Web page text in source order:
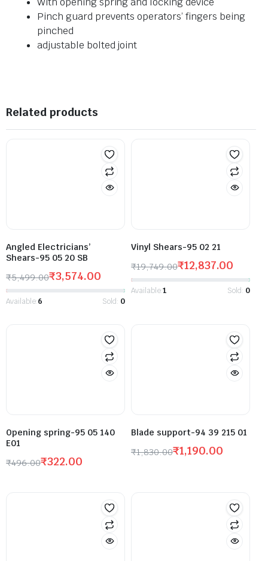
Pinch guard prevents operators’ fingers being
pinched
adjustable bolted joint
Related products
Angled Electricians’
Shears-95 05 20 SB
₹5,499.00₹3,574.00
Available:6 Sold: 0
Vinyl Shears-95 02 21
₹19,749.00₹12,837.00
Available:1 Sold: 0
Opening spring-95 05 140
E01
₹496.00₹322.00
Blade support-94 39 215 01
₹1,830.00₹1,190.00